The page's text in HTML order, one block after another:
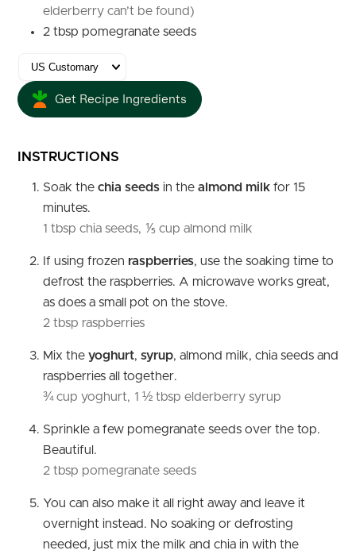
elderberry can’t be found)
2 tbsp pomegranate seeds
Get Recipe Ingredients
INSTRUCTIONS
Soak the chia seeds in the almond milk for 15
minutes.
1 tbsp chia seeds, ⅕ cup almond milk
If using frozen raspberries, use the soaking time to
defrost the raspberries. A microwave works great,
as does a small pot on the stove.
2 tbsp raspberries
Mix the yoghurt, syrup, almond milk, chia seeds and
raspberries all together.
¾ cup yoghurt, 1 ½ tbsp elderberry syrup
Sprinkle a few pomegranate seeds over the top.
Beautiful.
2 tbsp pomegranate seeds
You can also make it all right away and leave it
overnight instead. No soaking or defrosting
needed, just mix the milk and chia in with the